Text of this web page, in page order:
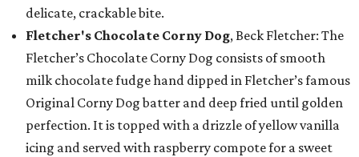
delicate, crackable bite.
Fletcher's Chocolate Corny Dog, Beck Fletcher: The
Fletcher’s Chocolate Corny Dog consists of smooth
milk chocolate fudge hand dipped in Fletcher’s famous
Original Corny Dog batter and deep fried until golden
perfection. It is topped with a drizzle of yellow vanilla
icing and served with raspberry compote for a sweet